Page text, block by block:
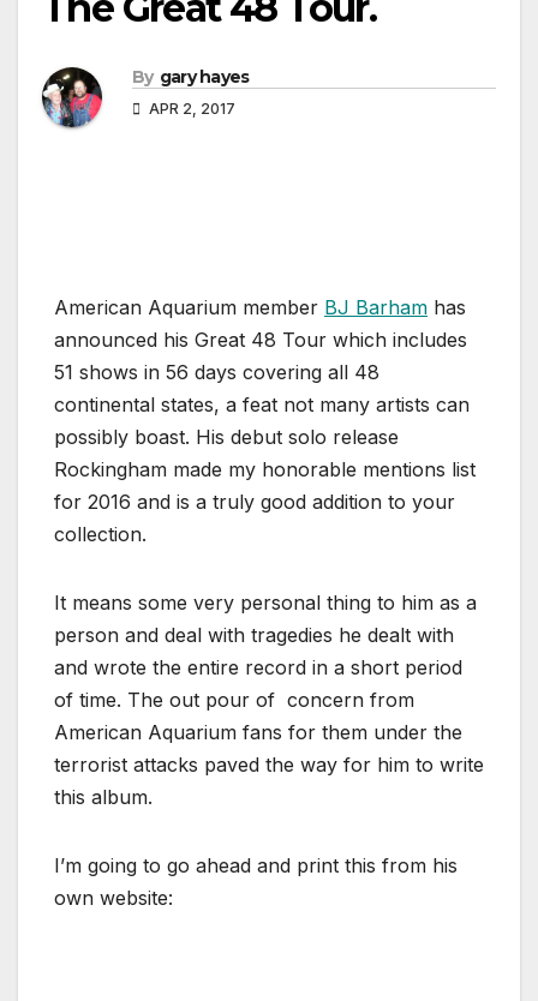
By gary hayes
APR 2, 2017
American Aquarium member BJ Barham has
announced his Great 48 Tour which includes
51 shows in 56 days covering all 48
continental states, a feat not many artists can
possibly boast. His debut solo release
Rockingham made my honorable mentions list
for 2016 and is a truly good addition to your
collection.
It means some very personal thing to him as a
person and deal with tragedies he dealt with
and wrote the entire record in a short period
of time. The out pour of concern from
American Aquarium fans for them under the
terrorist attacks paved the way for him to write
this album.
I’m going to go ahead and print this from his
own website: